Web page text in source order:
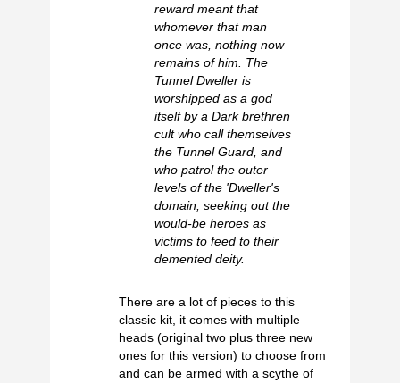
reward meant that
whomever that man
once was, nothing now
remains of him. The
Tunnel Dweller is
worshipped as a god
itself by a Dark brethren
cult who call themselves
the Tunnel Guard, and
who patrol the outer
levels of the 'Dweller's
domain, seeking out the
would-be heroes as
victims to feed to their
demented deity.
There are a lot of pieces to this
classic kit, it comes with multiple
heads (original two plus three new
ones for this version) to choose from
and can be armed with a scythe of